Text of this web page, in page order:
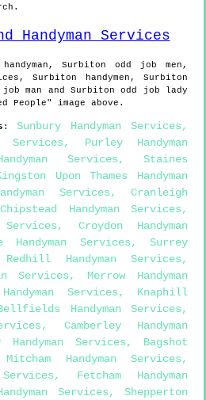
handyman,Surbiton
odd job men,
Surbiton handymen,Surbiton
job man andSurbiton odd job lady
People" image above.
:Sunbury Handyman Services,
Services, Purley Handyman
Services, Staines
Upon Thames Handyman
Services, Cranleigh
Chipstead Handyman Services,
Services, Croydon Handyman
Handyman Services, Surrey
Redhill Handyman Services,
Services, Merrow Handyman
Services, Knaphill
Handyman Services,
, Camberley Handyman
Handyman Services, Bagshot
Mitcham Handyman Services,
, Fetcham Handyman
Services, Shepperton